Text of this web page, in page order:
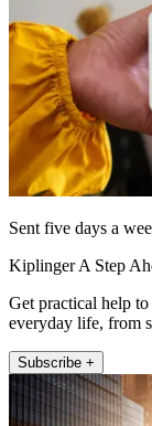
Sent five days a
Kiplinger A Step
Get practical help
everyday life, from
Subscribe +